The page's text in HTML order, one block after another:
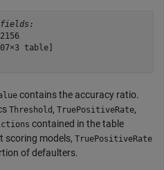
table]
contains the accuracy ratio.
Threshold , TruePositiveRate,
contained in the table
scoring models, TruePositiveRate
of defaulters.